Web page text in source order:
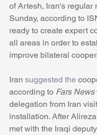
of Artesh, Iran's regular
Sunday, according to
ready to create expert
all areas in order to
improve bilateral
Iran suggested the
according to Fars News
delegation from Iran
installation. After
met with the Iraqi